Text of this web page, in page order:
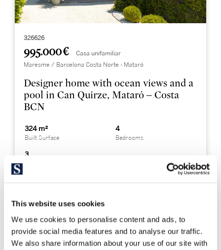
This website uses cookies
We use cookies to personalise content and ads, to
provide social media features and to analyse our traffic.
We also share information about your use of our site with
326626
995.000 € Casa unifamiliar
Maresme / Barcelona Costa Norte - Mataró
Designer home with ocean views and a
pool in Can Quirze, Mataró – Costa
BCN
324 m²
Built Surface
4
Bedrooms
3